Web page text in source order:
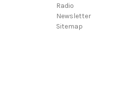
Radio
Newsletter
Sitemap